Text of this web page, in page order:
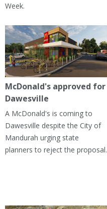
Week.
McDonald's approved for
Dawesville
A McDonald's is coming to
Dawesville despite the City of
Mandurah urging state
planners to reject the proposal.